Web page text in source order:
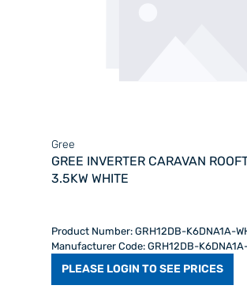
Gree
GREE INVERTER CARAVAN
3.5KW WHITE
Product Number: GRH12DB-K6DNA1A-
Manufacturer Code: GRH12DB-
PLEASE LOGIN TO SEE PRICES